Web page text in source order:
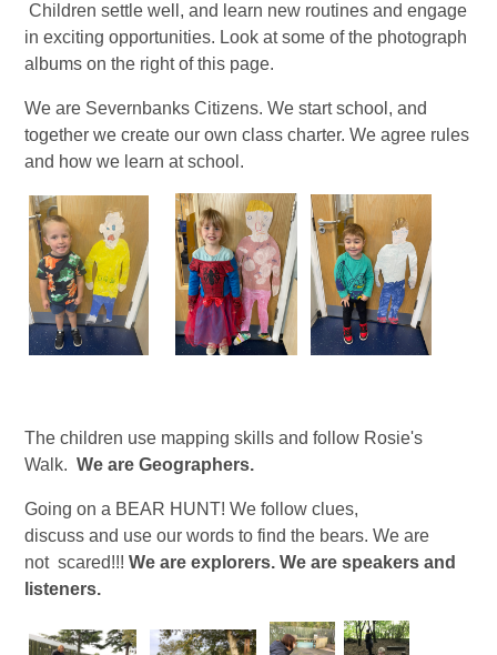
Children settle well, and learn new routines and engage
in exciting opportunities. Look at some of the photograph
albums on the right of this page.
We are Severnbanks Citizens. We start school, and
together we create our own class charter. We agree rules
and how we learn at school.
The children use mapping skills and follow Rosie's
Walk.We are Geographers.
Going on a BEAR HUNT! We follow clues,
discuss and use our words to find the bears. We are
not scared!!!We are explorers. We are speakers and
listeners.